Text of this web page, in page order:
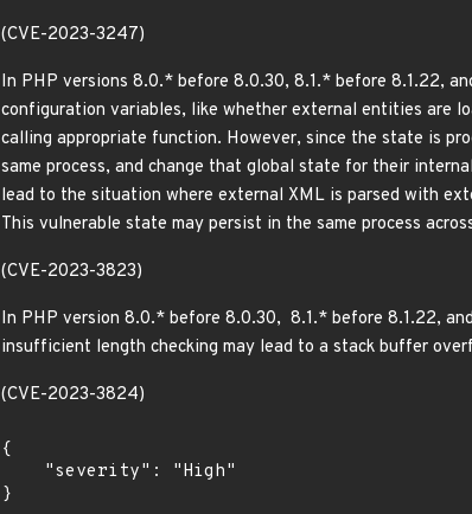
(CVE-2023-3247)
In PHP versions 8.0.* before 8.0.30, 8.1.* before 8.1.22,
configuration variables, like whether external entities are
calling appropriate function. However, since the state is
same process, and change that global state for their
lead to the situation where external XML is parsed with
This vulnerable state may persist in the same process
(CVE-2023-3823)
In PHP version 8.0.* before 8.0.30, 8.1.* before 8.1.22,
insufficient length checking may lead to a stack buffer
(CVE-2023-3824)
{
}